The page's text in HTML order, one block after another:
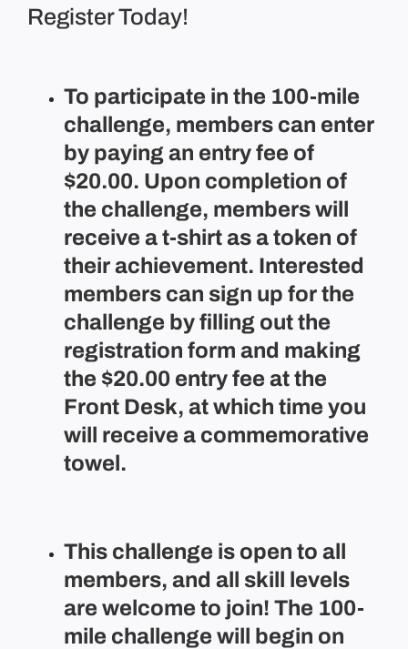
Register Today!
To participate in the 100-mile
challenge, members can enter
by paying an entry fee of
$20.00. Upon completion of
the challenge, members will
receive a t-shirt as a token of
their achievement. Interested
members can sign up for the
challenge by filling out the
registration form and making
the $20.00 entry fee at the
Front Desk, at which time you
will receive a commemorative
towel.
This challenge is open to all
members, and all skill levels
are welcome to join! The 100-
mile challenge will begin on